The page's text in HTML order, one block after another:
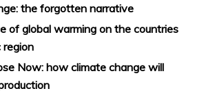
the forgotten narrative
of global warming on the countries
Now: how climate change will